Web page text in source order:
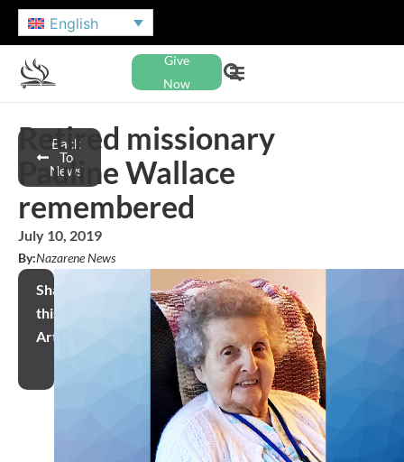
English
Give
Now
Back
To
News
Retired missionary
Pauline Wallace
remembered
July 10, 2019
By:Nazarene News
Share
this
Article